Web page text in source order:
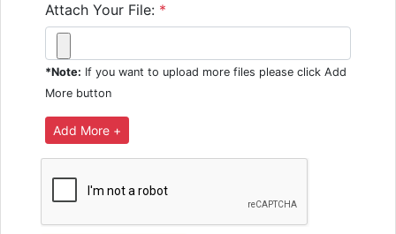
Attach Your File: *
*Note: If you want to upload more files please click Add
More button